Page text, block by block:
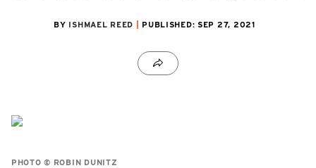
BY ISHMAEL REED PUBLISHED: SEP 27, 2021
PHOTO © ROBIN DUNITZ